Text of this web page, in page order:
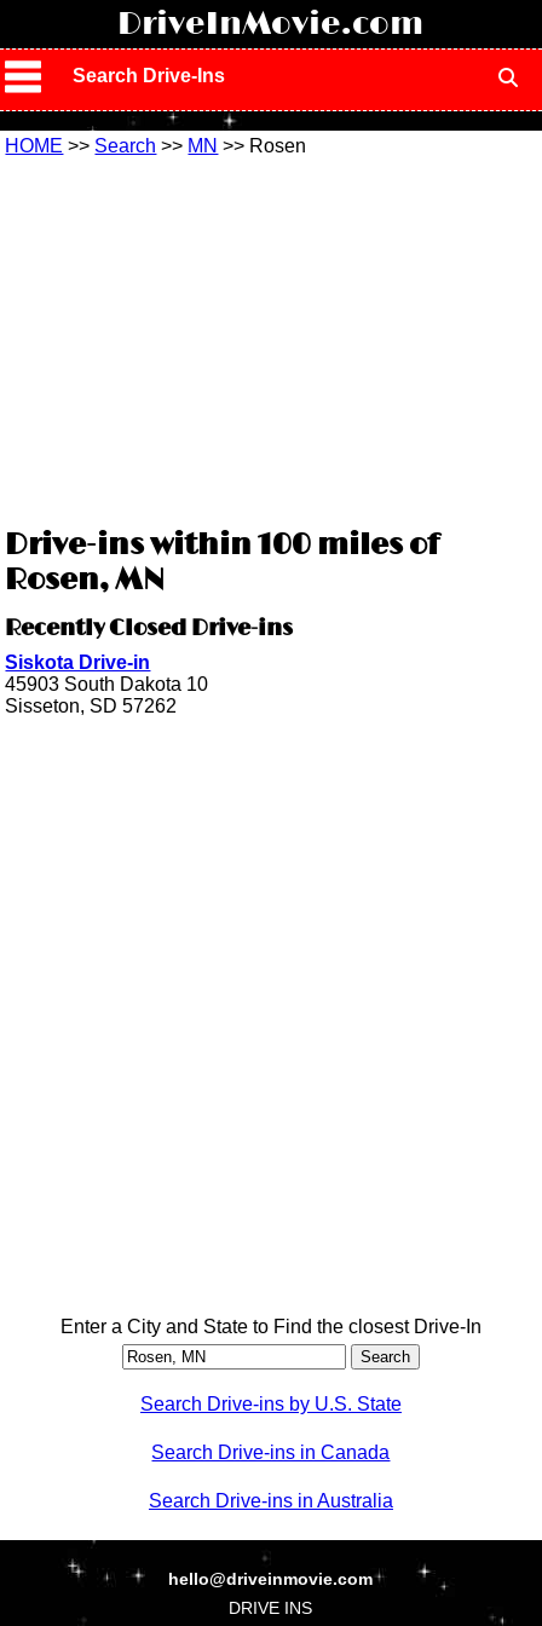
DriveInMovie.com
Search Drive-Ins
HOME >> Search >> MN >> Rosen
Drive-ins within 100 miles of
Rosen, MN
Recently Closed Drive-ins
Siskota Drive-in
45903 South Dakota 10
Sisseton, SD 57262
Enter a City and State to Find the closest Drive-In
Search Drive-ins by U.S. State
Search Drive-ins in Canada
Search Drive-ins in Australia
hello@driveinmovie.com
DRIVE INS